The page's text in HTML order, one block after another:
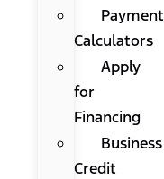
Payment
Calculators
Apply
for
Financing
Business
Credit